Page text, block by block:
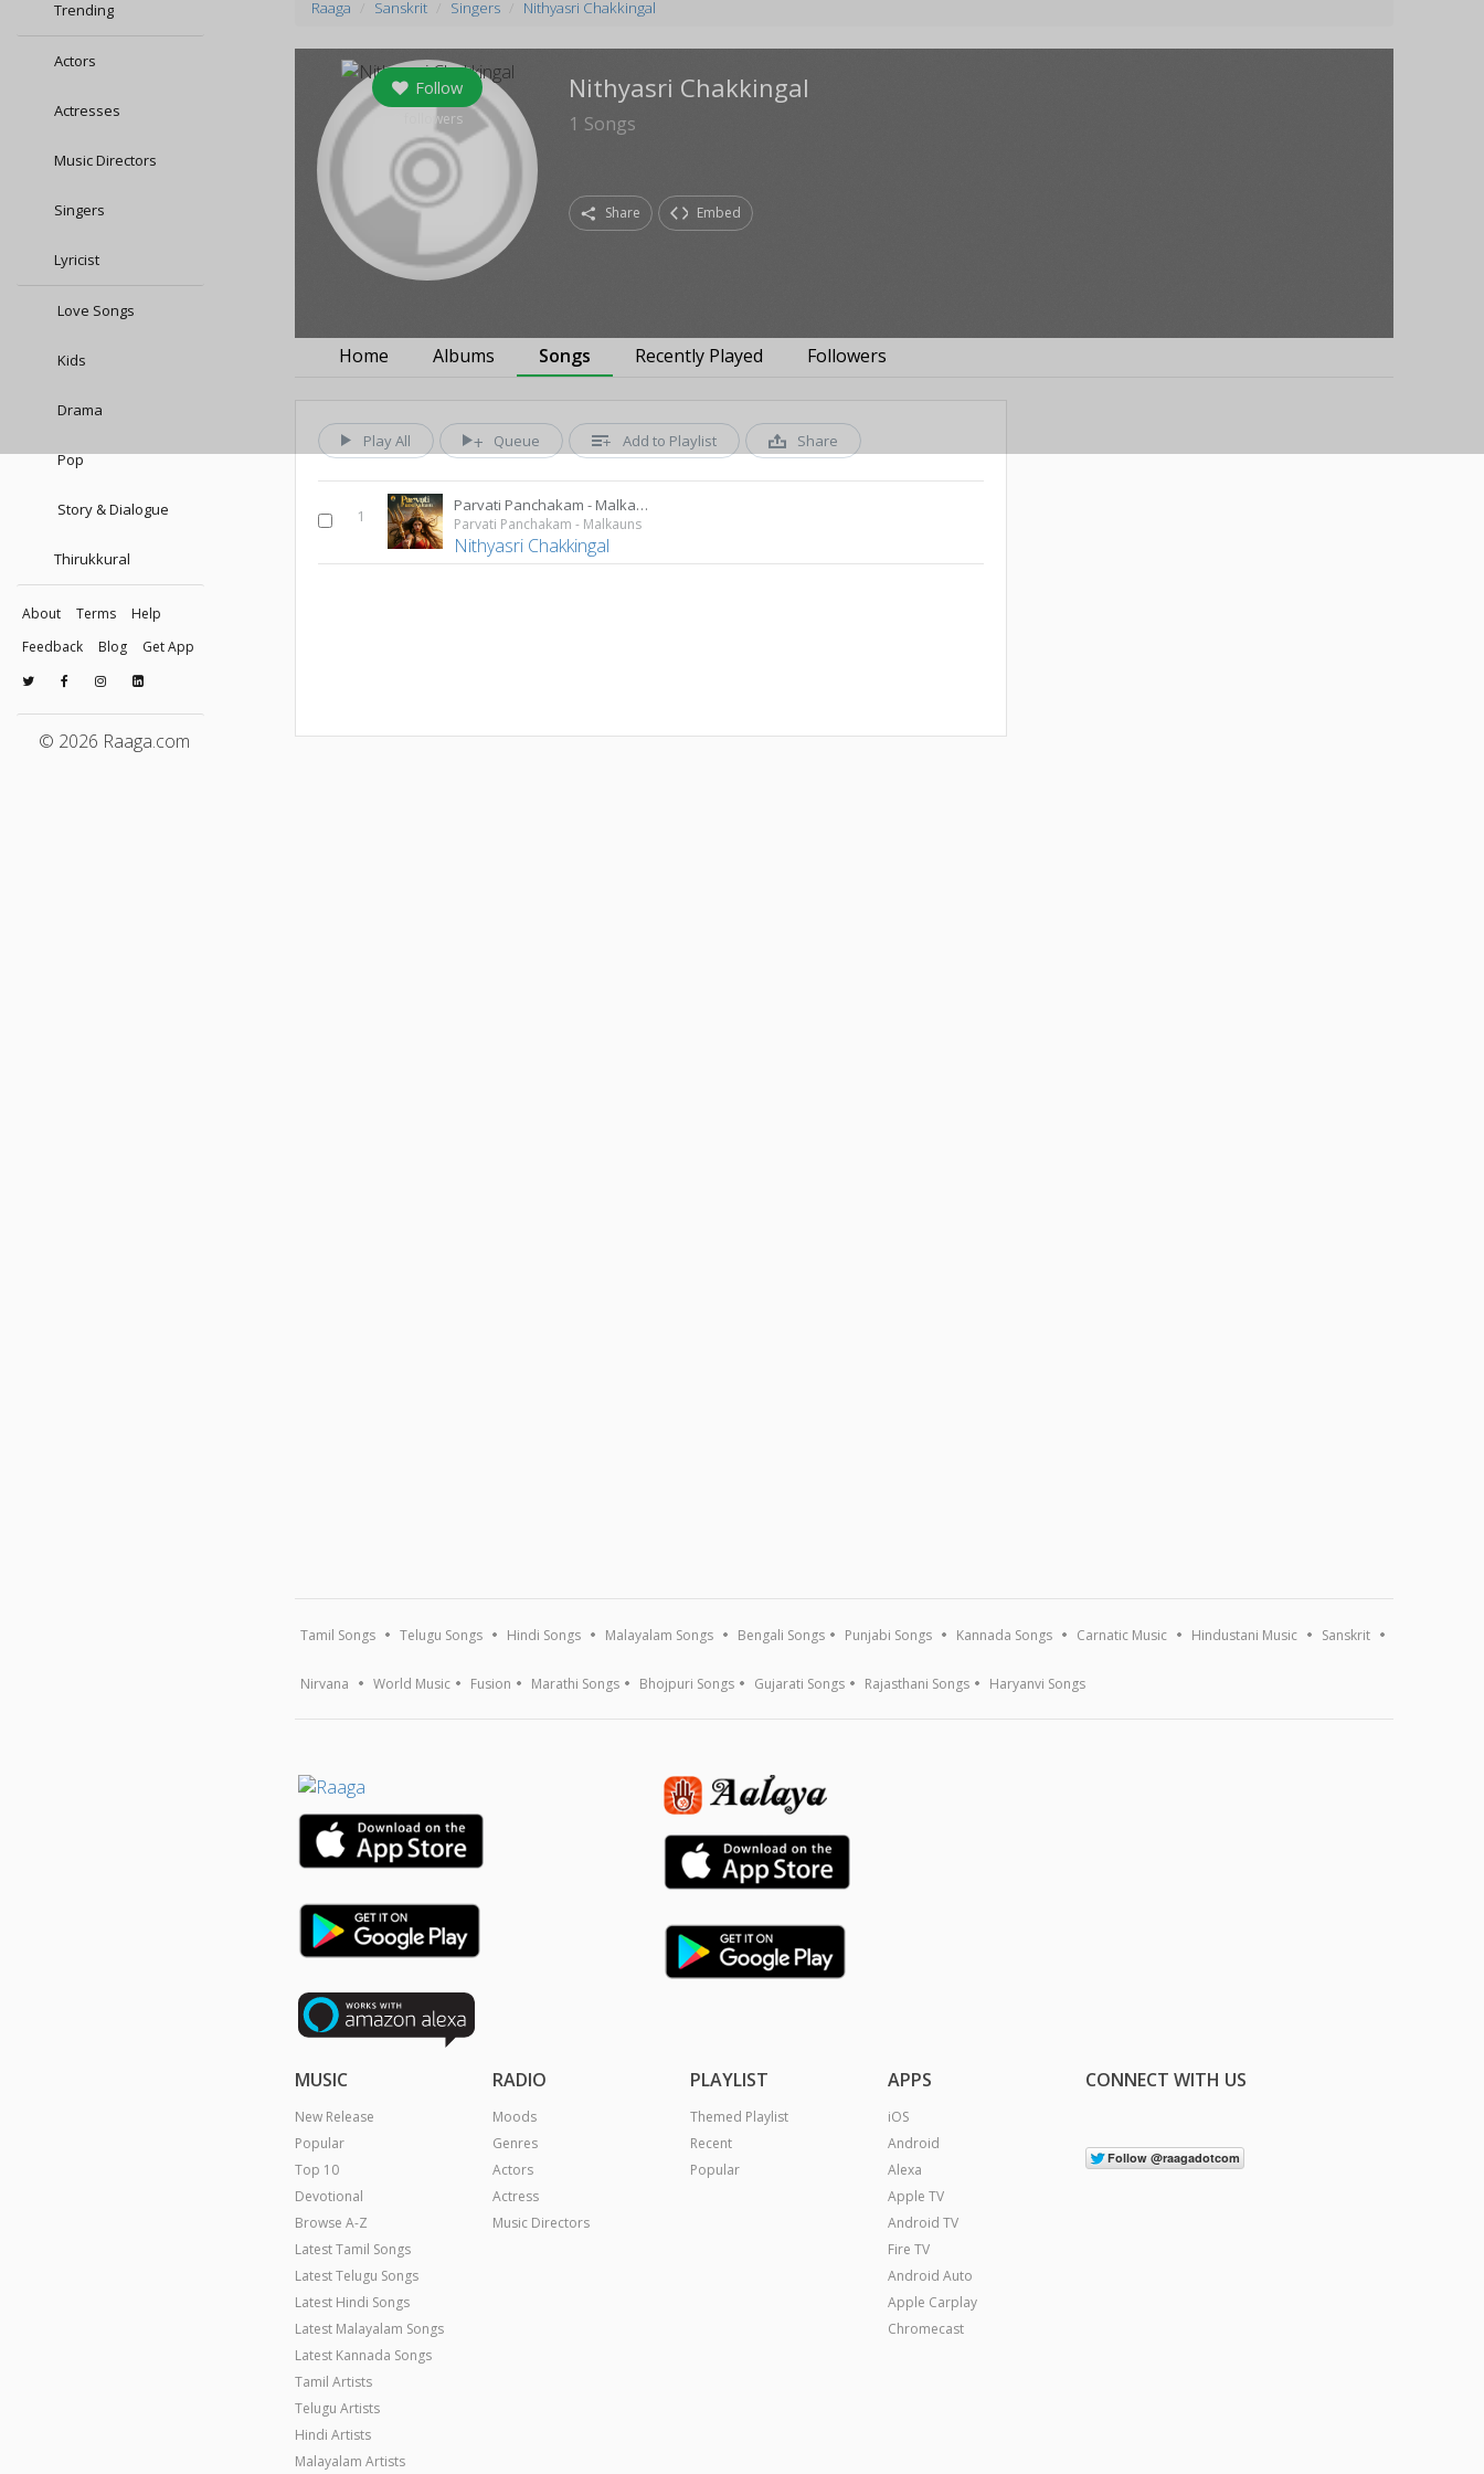
Trending
Actors
Actresses
Music Directors
Singers
Lyricist
Love Songs
Kids
Drama
Pop
Story & Dialogue
Thirukkural
About Terms
Help
Feedback
Blog Get App
© 2026 Raaga.com
Raaga Sanskrit Singers Nithyasri Chakkingal
Follow
followers
Nithyasri Chakkingal
1 Songs
Share Embed
Home Albums Songs Recently Played Followers
Play All Queue Add to Playlist Share
1
Parvati Panchakam - Malkauns
Parvati Panchakam - Malkauns
Nithyasri Chakkingal
Tamil Songs Telugu Songs Hindi Songs Malayalam Songs Bengali Songs Punjabi Songs Kannada Songs Carnatic Music Hindustani Music Sanskrit
Nirvana World Music Fusion Marathi Songs Bhojpuri Songs Gujarati Songs Rajasthani Songs Haryanvi Songs
MUSIC
New Release
Popular
Top 10
Devotional
Browse A-Z
Latest Tamil Songs
Latest Telugu Songs
Latest Hindi Songs
Latest Malayalam Songs
Latest Kannada Songs
Tamil Artists
Telugu Artists
Hindi Artists
Malayalam Artists
RADIO
Moods
Genres
Actors
Actress
Music Directors
PLAYLIST
Themed Playlist
Recent
Popular
APPS
iOS
Android
Alexa
Apple TV
Android TV
Fire TV
Android Auto
Apple Carplay
Chromecast
CONNECT WITH US